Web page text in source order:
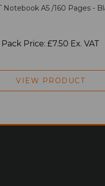
Notebook A5 /160 Pages -
Pack Price: £7.50 Ex. VAT
VIEW PRODUCT